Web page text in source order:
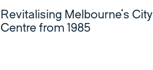
Revitalising Melbourne’s City
Centre from 1985